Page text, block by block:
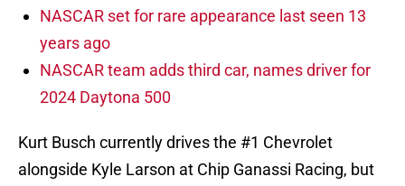
NASCAR set for rare appearance last seen 13
years ago
NASCAR team adds third car, names driver for
2024 Daytona 500
Kurt Busch currently drives the #1 Chevrolet
alongside Kyle Larson at Chip Ganassi Racing, but